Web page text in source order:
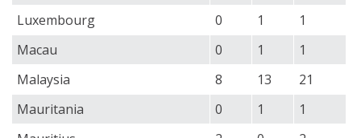
Luxembourg
0 1
1
Macau
0 1
1
Malaysia
8 13
21
Mauritania
0 1
1